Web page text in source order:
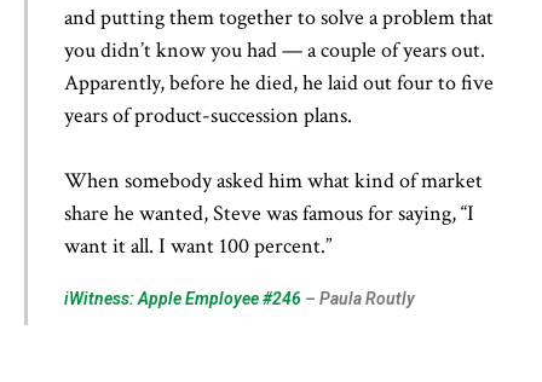
and putting them together to solve a problem that
you didn’t know you had — a couple of years out.
Apparently, before he died, he laid out four to five
years of product-succession plans.
When somebody asked him what kind of market
share he wanted, Steve was famous for saying, “I
want it all. I want 100 percent.”
iWitness: Apple Employee #246 – Paula Routly